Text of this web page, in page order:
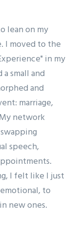
lean on my
I moved to the
in my
small and
and
marriage,
network
speech,
I felt like I just
to
new ones.